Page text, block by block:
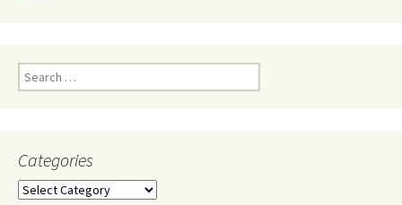
Search
for:
Categories
Categories